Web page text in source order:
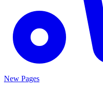
New Pages